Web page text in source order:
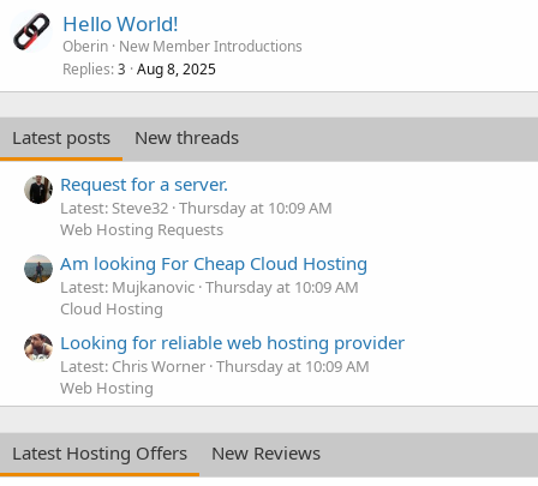
Hello World!
Oberin New Member Introductions
Replies 3 Aug 8, 2025
Latest posts
New threads
Request for a server.
Latest: Steve32 Thursday at 10:09 AM
Web Hosting Requests
Am looking For Cheap Cloud Hosting
Latest: Mujkanovic Thursday at 10:09 AM
Cloud Hosting
Looking for reliable web hosting provider
Latest: Chris Worner Thursday at 10:09 AM
Web Hosting
Latest Hosting Offers
New Reviews